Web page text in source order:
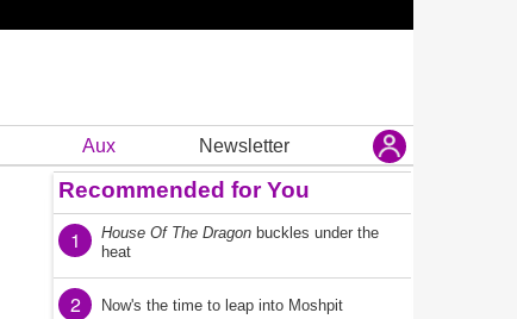
Aux Newsletter
Recommended for You
1 House Of The Dragon buckles under the
heat
2 Now's the time to leap into Moshpit